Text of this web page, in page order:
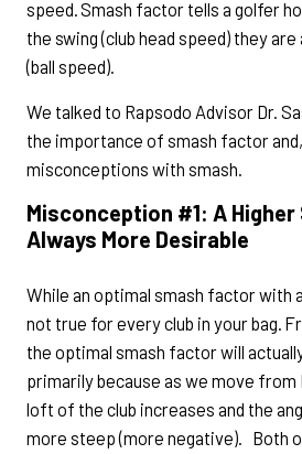
speed. Smash factor tells a golfer
the swing (club head speed) they
(ball speed).
We talked to Rapsodo Advisor Dr.
the importance of smash factor
misconceptions with smash.
Misconception #1: A
Always More Desirable
While an optimal smash factor with
not true for every club in your bag.
the optimal smash factor will
primarily because as we move
loft of the club increases and the
more steep (more negative). Both